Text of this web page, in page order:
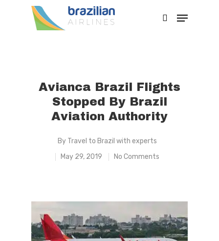
Avianca Brazil Flights
Stopped By Brazil
Aviation Authority
By Travel to Brazil with experts
May 29, 2019
No Comments